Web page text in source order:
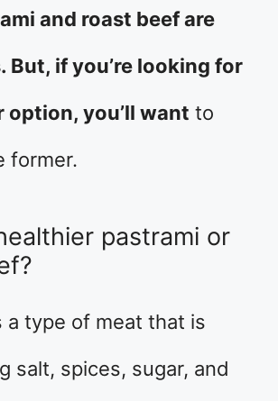
and roast beef are
But, if you’re looking for
option, you’ll want to
former.
pastrami or
a type of meat that is
salt, spices, sugar, and